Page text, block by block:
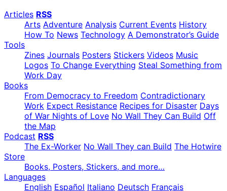
Articles RSS
Arts Adventure Analysis Current Events History
How To News Technology A Demonstrator’s Guide
Tools
Zines Journals Posters Stickers Videos Music
Logos To Change Everything Steal Something from
Work Day
Books
From Democracy to Freedom Contradictionary
Work Expect Resistance Recipes for Disaster Days
of War Nights of Love No Wall They Can Build Off
the Map
Podcast RSS
The Ex-Worker No Wall They can Build The Hotwire
Store
Books, Posters, Stickers, and more…
Languages
English Español Italiano Deutsch Français